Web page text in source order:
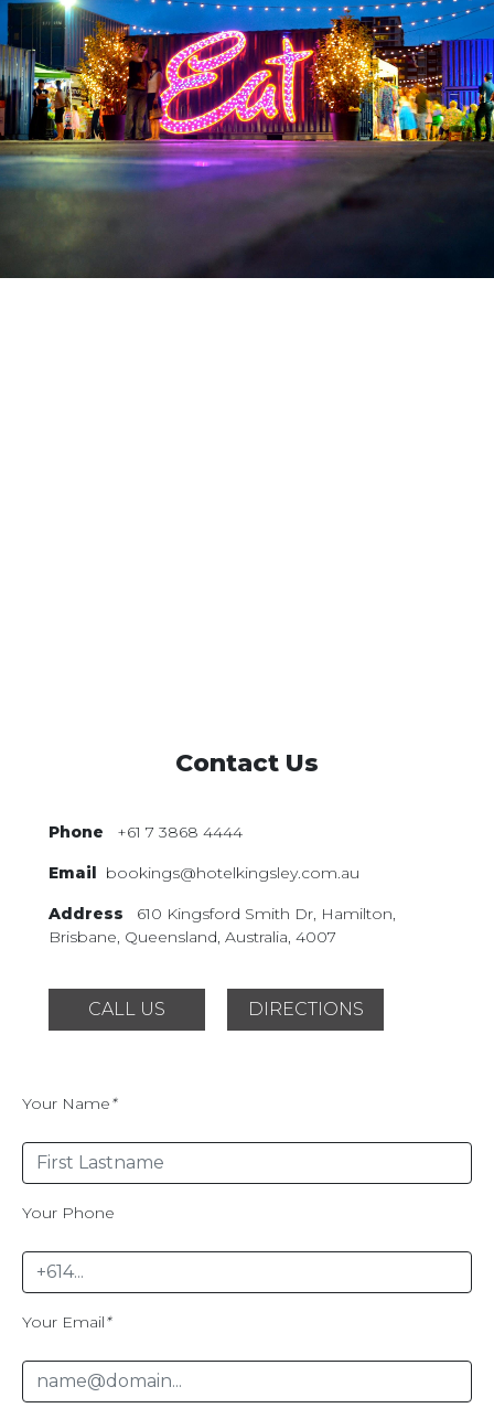
Contact Us
Phone +61 7 3868 4444
Email bookings@hotelkingsley.com.au
Address 610 Kingsford Smith Dr, Hamilton,
Brisbane, Queensland, Australia, 4007
CALL US DIRECTIONS
Your Name*
Your Phone
Your Email*